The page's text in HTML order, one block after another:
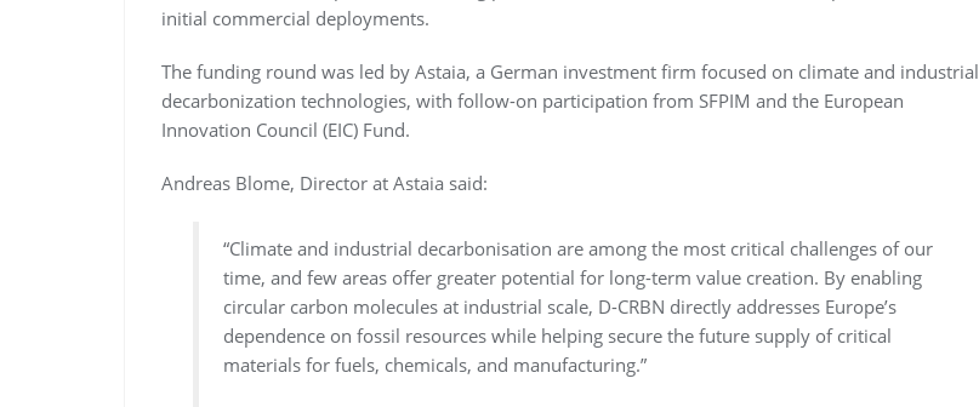
initial commercial deployments.
The funding round was led by Astaia, a German investment firm focused on climate and industrial
decarbonization technologies, with follow-on participation from SFPIM and the European
Innovation Council (EIC) Fund.
Andreas Blome, Director at Astaia said:
“Climate and industrial decarbonisation are among the most critical challenges of our
time, and few areas offer greater potential for long-term value creation. By enabling
circular carbon molecules at industrial scale, D-CRBN directly addresses Europe’s
dependence on fossil resources while helping secure the future supply of critical
materials for fuels, chemicals, and manufacturing.”